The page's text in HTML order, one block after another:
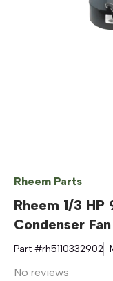
Rheem Parts
Rheem 1/3
Condenser
Part #rh5110332902
No reviews